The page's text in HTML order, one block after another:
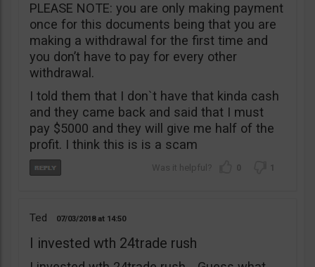
PLEASE NOTE: you are only making payment
once for this documents being that you are
making a withdrawal for the first time and
you don’t have to pay for every other
withdrawal.
I told them that I don`t have that kinda cash
and they came back and said that I must
pay $5000 and they will give me half of the
profit. I think this is is a scam
0 1
Ted 07/03/2018 14:50
I invested wth 24trade rush